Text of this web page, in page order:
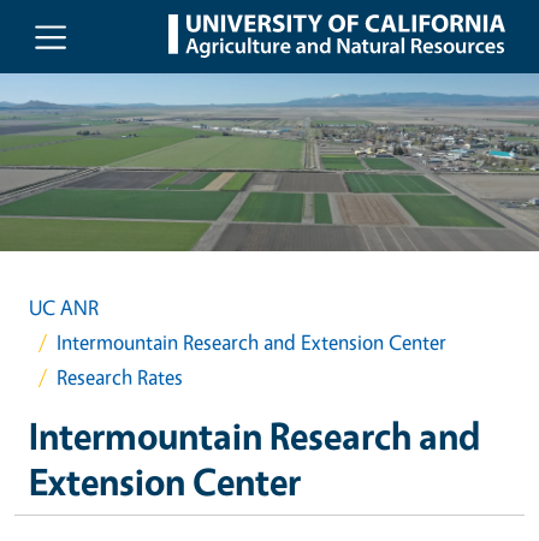
Skip to main content
UC ANR
Intermountain Research and Extension Center
Research Rates
Intermountain Research and
Extension Center